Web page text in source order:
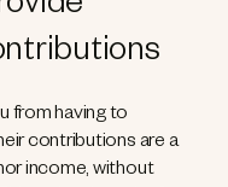
from having to
contributions are a
income, without